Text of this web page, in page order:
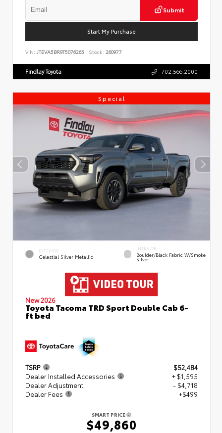
Submit
Start My Purchase
VIN: JTEVA5BR9T5076265 Stock: 260977
Findlay Toyota 702.566.2000
Special
EXTERIOR
Celestial Silver Metallic
INTERIOR
Boulder/Black Fabric W/Smoke
Silver
New 2026
Toyota Tacoma TRD Sport Double Cab 6-
ft bed
TSRP
$52,484
Dealer Installed Accessories
+ $1,595
Dealer Adjustment
- $4,718
Dealer Fees
+$499
SMART PRICE
$49,860